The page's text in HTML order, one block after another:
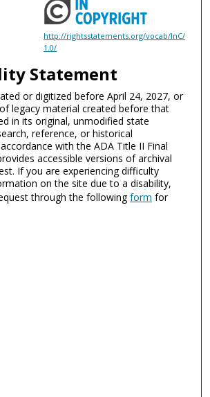
http://rightsstatements.org/vocab/InC/
1.0/
Statement
or digitized before April 24, 2027, or
legacy material created before that
in its original, unmodified state
reference, or historical
with the ADA Title II Final
accessible versions of archival
If you are experiencing difficulty
on the site due to a disability,
through the followingform for